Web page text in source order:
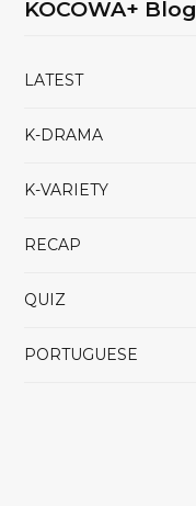
KOCOWA+ Blog
LATEST
K-DRAMA
K-VARIETY
RECAP
QUIZ
PORTUGUESE